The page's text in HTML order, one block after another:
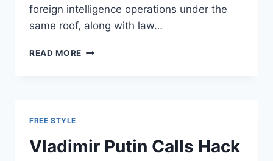
foreign intelligence operations under the
same roof, along with law…
READ MORE PUTIN’S
BIG
IN
FREE STYLE
Vladimir Putin Calls Hack